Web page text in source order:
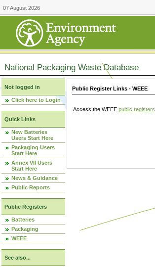
07 August 2026
National Packaging Waste Database
Not logged in
Click here to Login
Quick Links
New Batteries
Users Start Here
Packaging Users
Start Here
Annex VII Users
Start Here
News & Guidance
Public Reports
Public Registers
Batteries
Packaging
WEEE
See also...
Public Register Links - WEEE
Access the WEEE public registers